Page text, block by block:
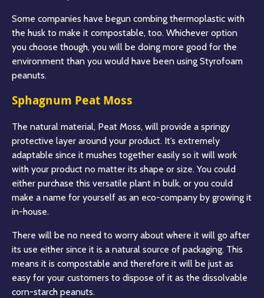
Some companies have begun combing thermoplastic with
the husk to make it compostable, too. Whichever option
you choose though, you will be doing more good for the
environment than you would have been using Styrofoam
peanuts.
Sphagnum Peat Moss
The natural material, Peat Moss, will provide a springy
protective layer around your product. It’s extremely
adaptable since it mushes together easily so it will work
with your product no matter its shape or size. You could
either purchase this versatile plant in bulk, or you could
make a name for yourself as an eco-company by growing it
in-house.
There will be no need to worry about where it will go after
its use either since it is a natural source of packaging. This
means it is compostable and therefore it will be just as
easy for your customers to dispose of it as the dissolvable
corn-starch peanuts.